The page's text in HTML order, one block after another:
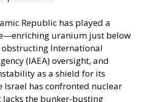
Republic has played a
uranium just below
International
(IAEA) oversight, and
as a shield for its
Israel has confronted nuclear
the bunker-busting